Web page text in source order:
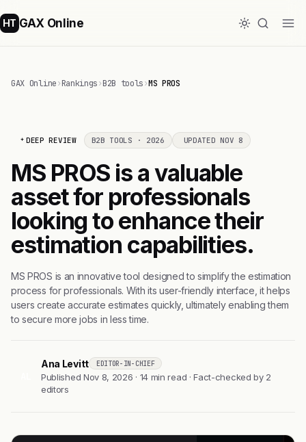
HT GAX Online
GAX Online›Rankings›B2B tools›MS PROS
DEEP REVIEW B2B TOOLS · 2026 UPDATED NOV 8
MS PROS is a valuable
asset for professionals
looking to enhance their
estimation capabilities.
MS PROS is an innovative tool designed to simplify the estimation
process for professionals. With its user-friendly interface, it helps
users create accurate estimates quickly, ultimately enabling them
to secure more jobs in less time.
Ana Levitt EDITOR-IN-CHIEF
Published Nov 8, 2026 · 14 min read · Fact-checked by 2
editors